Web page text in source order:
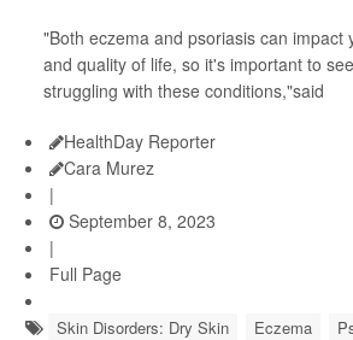
"Both eczema and psoriasis can impact
and quality of life, so it's important to
struggling with these conditions,"said
HealthDay Reporter
Cara Murez
|
September 8, 2023
|
Full Page
Skin Disorders: Dry Skin Eczema